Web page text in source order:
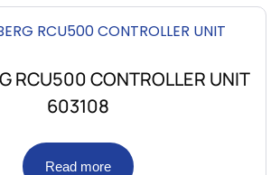
RCU500 CONTROLLER UNIT
603108
Read more